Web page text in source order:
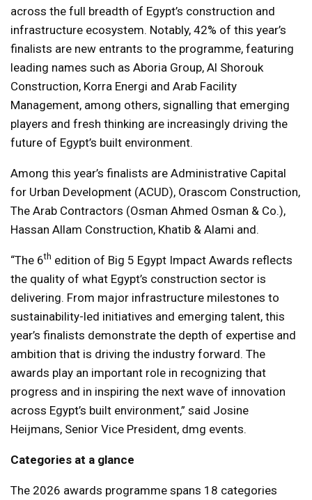
across the full breadth of Egypt’s construction and
infrastructure ecosystem. Notably, 42% of this year’s
finalists are new entrants to the programme, featuring
leading names such as Aboria Group, Al Shorouk
Construction, Korra Energi and Arab Facility
Management, among others, signalling that emerging
players and fresh thinking are increasingly driving the
future of Egypt’s built environment.
Among this year’s finalists are Administrative Capital
for Urban Development (ACUD), Orascom Construction,
The Arab Contractors (Osman Ahmed Osman & Co.),
Hassan Allam Construction, Khatib & Alami and.
“The 6th edition of Big 5 Egypt Impact Awards reflects
the quality of what Egypt’s construction sector is
delivering. From major infrastructure milestones to
sustainability-led initiatives and emerging talent, this
year’s finalists demonstrate the depth of expertise and
ambition that is driving the industry forward. The
awards play an important role in recognizing that
progress and in inspiring the next wave of innovation
across Egypt’s built environment,” said Josine
Heijmans, Senior Vice President, dmg events.
Categories at a glance
The 2026 awards programme spans 18 categories